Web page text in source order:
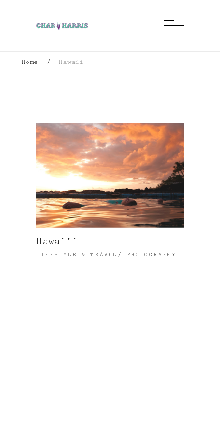
Home / Hawaii
Hawai’i
LIFESTYLE & TRAVEL PHOTOGRAPHY